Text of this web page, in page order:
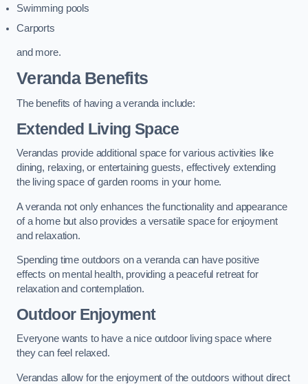
Swimming pools
Carports
and more.
Veranda Benefits
The benefits of having a veranda include:
Extended Living Space
Verandas provide additional space for various activities like
dining, relaxing, or entertaining guests, effectively extending
the living space of garden rooms in your home.
A veranda not only enhances the functionality and appearance
of a home but also provides a versatile space for enjoyment
and relaxation.
Spending time outdoors on a veranda can have positive
effects on mental health, providing a peaceful retreat for
relaxation and contemplation.
Outdoor Enjoyment
Everyone wants to have a nice outdoor living space where
they can feel relaxed.
Verandas allow for the enjoyment of the outdoors without direct